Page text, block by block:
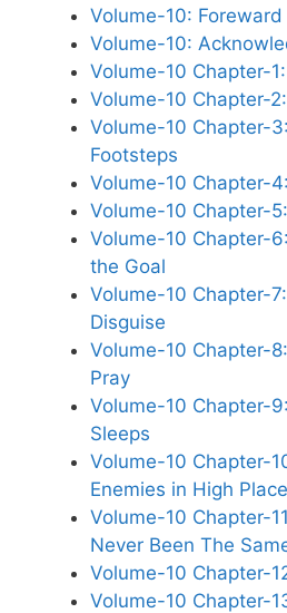
Volume-10: Foreward
Volume-10:
Volume-10 Chapter-
Volume-10 Chapter-
Volume-10 Chapter-
Footsteps
Volume-10 Chapter-
Volume-10 Chapter-5:
Volume-10 Chapter-
the Goal
Volume-10 Chapter-
Disguise
Volume-10 Chapter-
Pray
Volume-10 Chapter-
Sleeps
Volume-10 Chapter-
Enemies in High
Volume-10 Chapter-
Never Been The
Volume-10 Chapter-
Volume-10 Chapter-